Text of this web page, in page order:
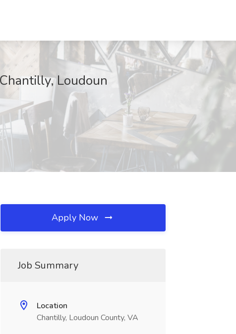
Loudoun
Apply Now
Job Summary
Location
Chantilly, Loudoun County, VA